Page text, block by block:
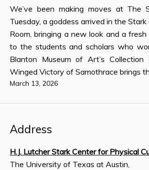
We’ve been making moves at The
Tuesday, a goddess arrived in the Stark
Room, bringing a new look and a
to the students and scholars who
Blanton Museum of Art’s
Winged Victory of Samothrace brings
March 13, 2026
Address
H.J. Lutcher Stark Center for Physical
The University of Texas at Austin,